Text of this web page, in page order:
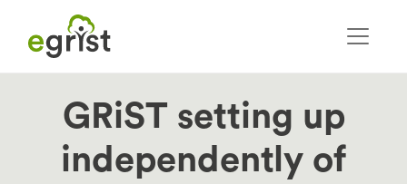
main
content
GRiST setting up
independently of